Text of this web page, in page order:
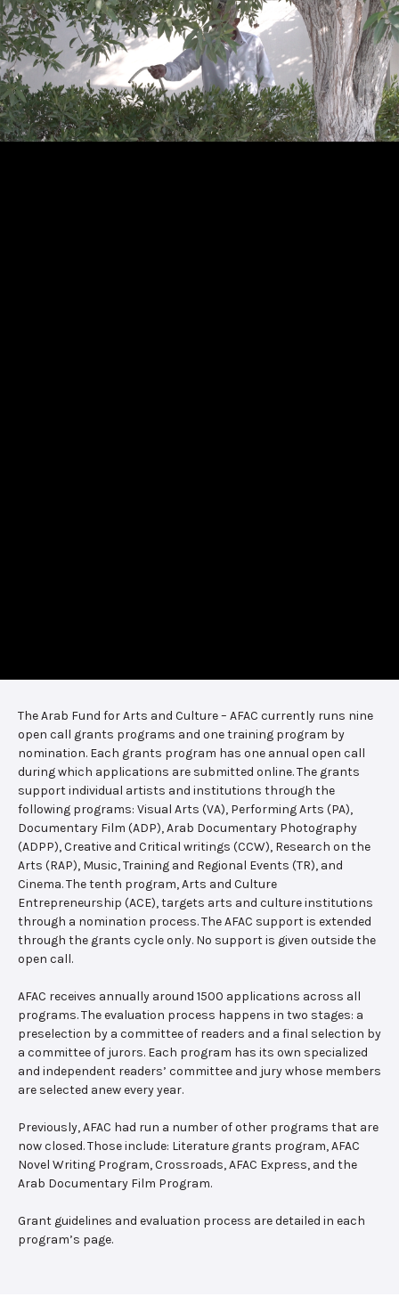
The Arab Fund for Arts and Culture – AFAC currently runs nine
open call grants programs and one training program by
nomination. Each grants program has one annual open call
during which applications are submitted online. The grants
support individual artists and institutions through the
following programs: Visual Arts (VA), Performing Arts (PA),
Documentary Film (ADP), Arab Documentary Photography
(ADPP), Creative and Critical writings (CCW), Research on the
Arts (RAP), Music, Training and Regional Events (TR), and
Cinema. The tenth program, Arts and Culture
Entrepreneurship (ACE), targets arts and culture institutions
through a nomination process. The AFAC support is extended
through the grants cycle only. No support is given outside the
open call.
AFAC receives annually around 1500 applications across all
programs. The evaluation process happens in two stages: a
preselection by a committee of readers and a final selection by
a committee of jurors. Each program has its own specialized
and independent readers’ committee and jury whose members
are selected anew every year.
Previously, AFAC had run a number of other programs that are
now closed. Those include: Literature grants program, AFAC
Novel Writing Program, Crossroads, AFAC Express, and the
Arab Documentary Film Program.
Grant guidelines and evaluation process are detailed in each
program’s page.